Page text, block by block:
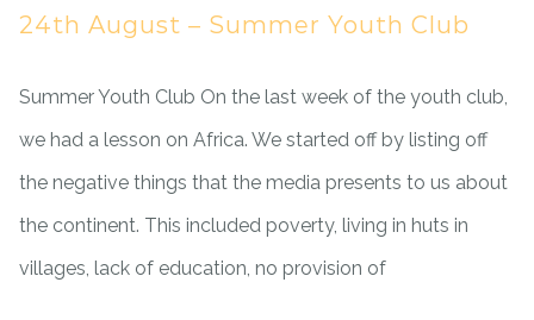
24th August – Summer Youth Club
Summer Youth Club On the last week of the youth club,
we had a lesson on Africa. We started off by listing off
the negative things that the media presents to us about
the continent. This included poverty, living in huts in
villages, lack of education, no provision of